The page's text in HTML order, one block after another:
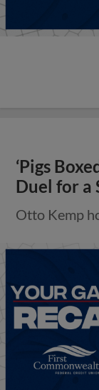
‘Pigs
Duel for a
Otto Kemp